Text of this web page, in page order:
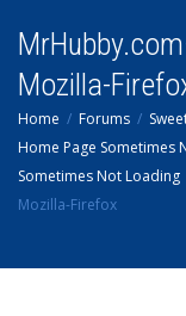
Mozilla-
Home Forums
Home Page Sometimes
Sometimes Not Loading
Mozilla-Firefox